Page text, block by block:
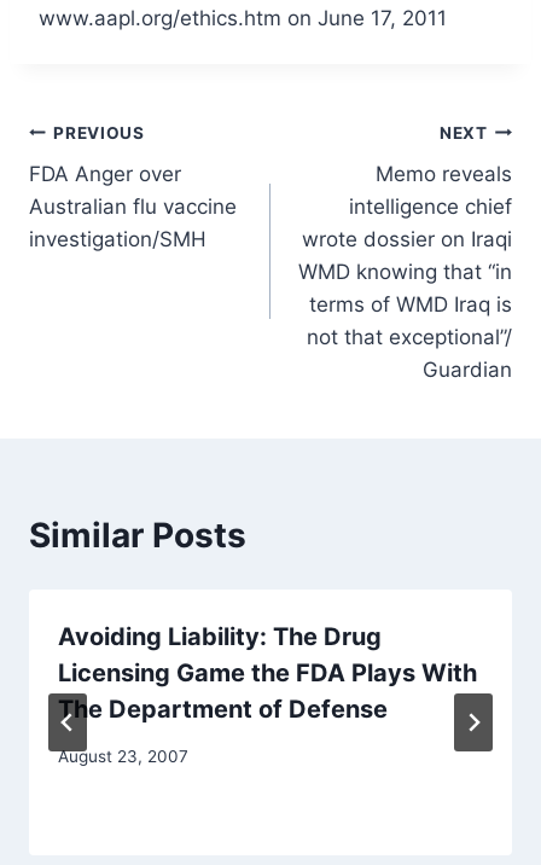
www.aapl.org/ethics.htm on June 17, 2011
Post
navigation
PREVIOUS
FDA Anger over
Australian flu vaccine
investigation/SMH
NEXT
Memo reveals
intelligence chief
wrote dossier on Iraqi
WMD knowing that “in
terms of WMD Iraq is
not that exceptional”/
Guardian
Similar Posts
Avoiding Liability: The Drug
Licensing Game the FDA Plays With
The Department of Defense
August 23, 2007